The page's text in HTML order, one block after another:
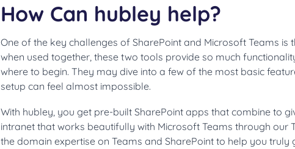
How Can hubley help?
One of the key challenges of SharePoint and Microsoft Teams is
when used together, these two tools provide so much
where to begin. They may dive into a few of the most basic
setup can feel almost impossible.
With hubley, you get pre-built SharePoint apps that combine to
intranet that works beautifully with Microsoft Teams through our
the domain expertise on Teams and SharePoint to help you